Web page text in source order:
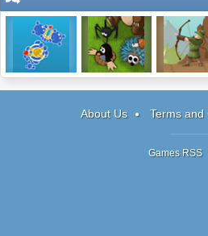
About Us Terms and
Games RSS